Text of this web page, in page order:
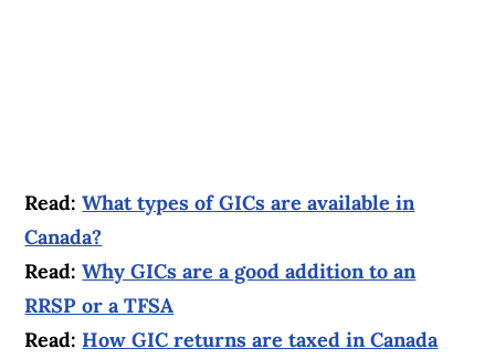
Read:What types of GICs are available in
Canada?
Read:Why GICs are a good addition to an
RRSP or a TFSA
Read: How GIC returns are taxed in Canada